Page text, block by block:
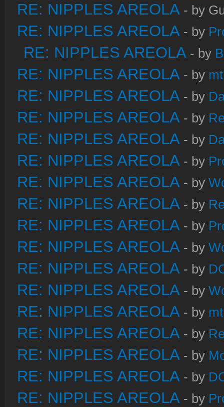
RE: NIPPLES AREOLA - by
RE: NIPPLES AREOLA - by
RE: NIPPLES AREOLA - by
RE: NIPPLES AREOLA - by
RE: NIPPLES AREOLA - by
RE: NIPPLES AREOLA - by
RE: NIPPLES AREOLA - by
RE: NIPPLES AREOLA - by
RE: NIPPLES AREOLA - by
RE: NIPPLES AREOLA - by
RE: NIPPLES AREOLA - by
RE: NIPPLES AREOLA - by
RE: NIPPLES AREOLA - by
RE: NIPPLES AREOLA - by
RE: NIPPLES AREOLA - by
RE: NIPPLES AREOLA - by
RE: NIPPLES AREOLA - by
RE: NIPPLES AREOLA - by
RE: NIPPLES AREOLA - by